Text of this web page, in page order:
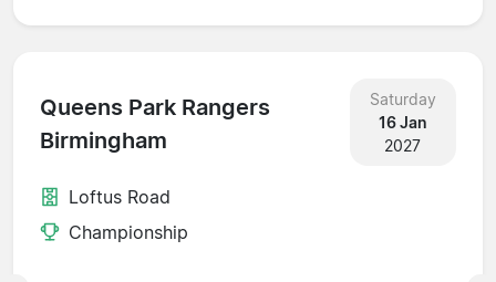
Queens Park Rangers
Birmingham
Saturday
16 Jan
2027
Loftus Road
Championship